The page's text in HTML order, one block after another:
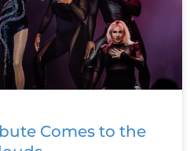
Comes to the